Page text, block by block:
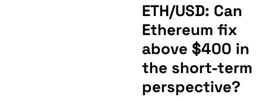
ETH/USD: Can
Ethereum fix
above $400 in
the short-term
perspective?